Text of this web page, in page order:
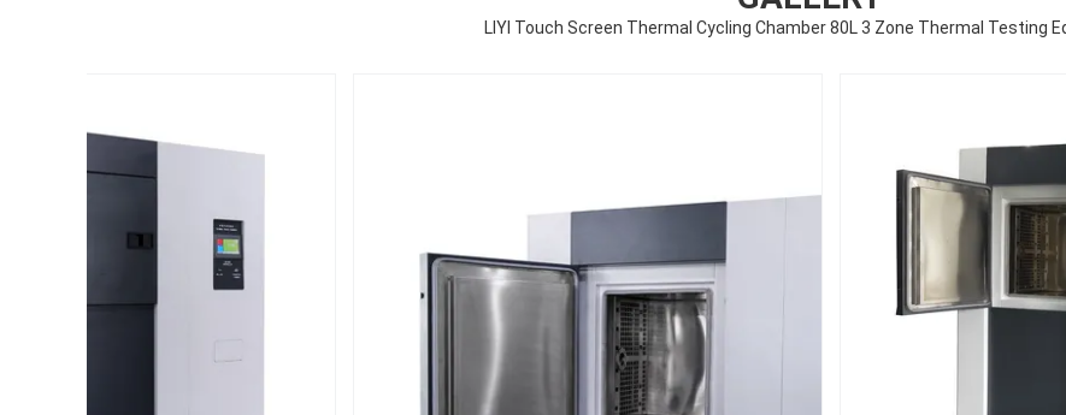
LIYI Touch Screen Thermal Cycling Chamber 80L 3 Zone Thermal Testing